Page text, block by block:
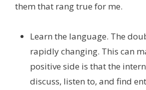
them that rang true for me.
Learn the language. The
rapidly changing. This can
positive side is that the
discuss, listen to, and find